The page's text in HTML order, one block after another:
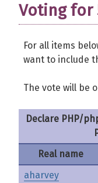
Voting for
For all items
want to include
The vote will be
Declare PHP/
Real name
aharvey